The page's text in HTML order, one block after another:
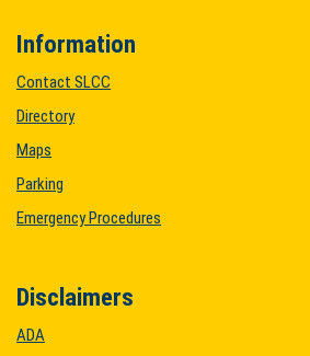
Information
Contact SLCC
Directory
Maps
Parking
Emergency Procedures
Disclaimers
ADA